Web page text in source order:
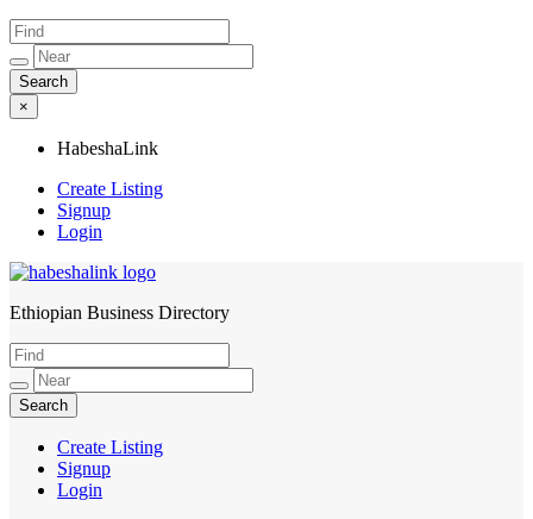
×
HabeshaLink
Create Listing
Signup
Login
HabeshaLink
Ethiopian Business Directory
Create Listing
Signup
Login